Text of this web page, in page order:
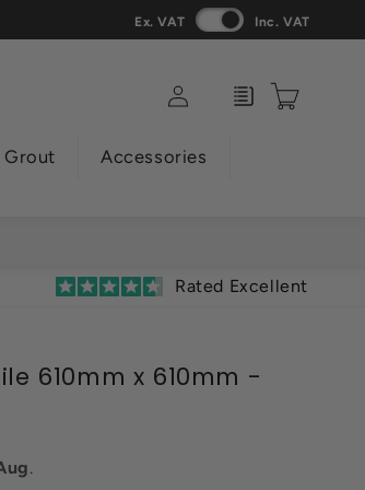
Ex. VAT Inc. VAT
Grout Accessories
in
Enquiry Cart
Rated Excellent
610mm x 610mm -
.